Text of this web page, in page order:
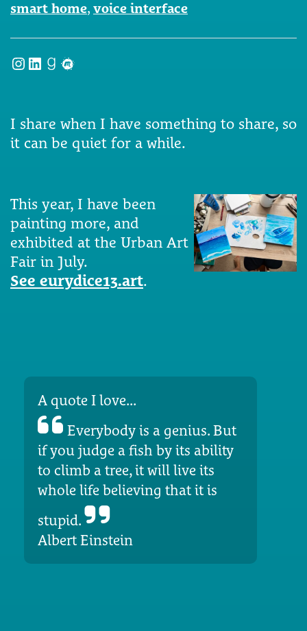
smart home, voice interface
Instagram
LinkedIn
Goodreads
Meetup
I share when I have something to share, so
it can be quiet for a while.
This year, I have been
painting more, and
exhibited at the Urban Art
Fair in July.
See eurydice13.art.
A quote I love...
Everybody is a genius. But
if you judge a fish by its ability
to climb a tree, it will live its
whole life believing that it is
stupid.
Albert Einstein